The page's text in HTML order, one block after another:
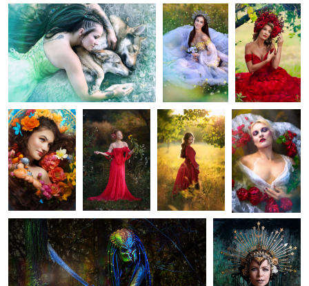
1 0 3
2
Elisabeth Pavlina Veronika
1
Ophelia
0
Predator Eli